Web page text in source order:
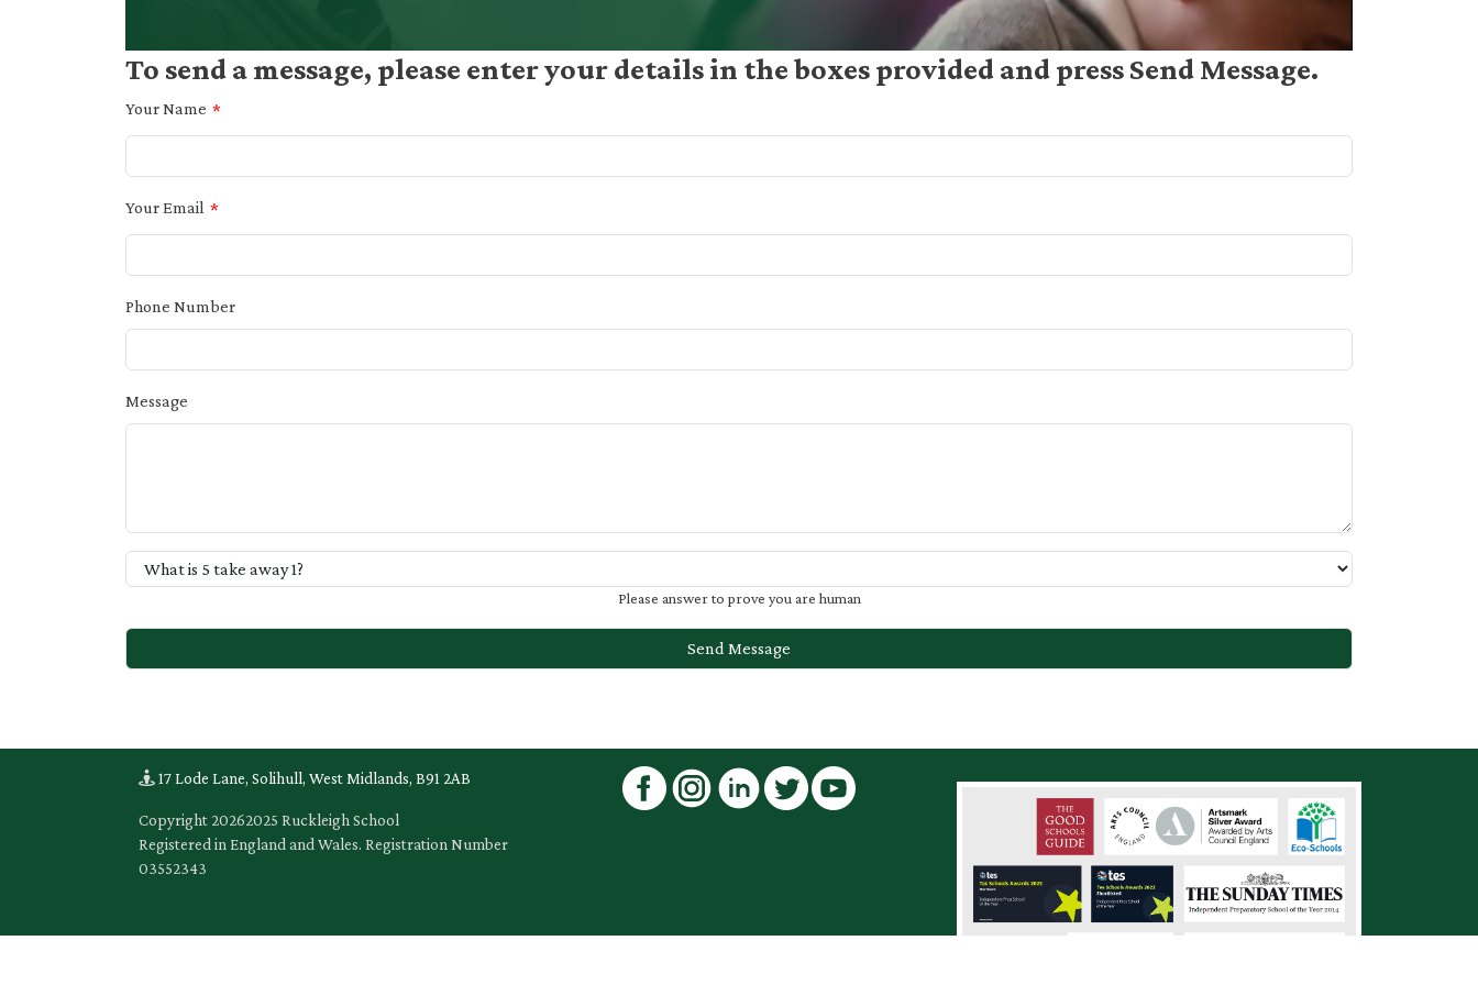
To send a message, please enter your details in the boxes provided and press Send Message.
Your Name
Your Email
Phone Number
Message
Please answer to prove you are human
17 Lode Lane, Solihull, West Midlands, B91 2AB
Copyright 20262025 Ruckleigh School
Registered in England and Wales. Registration Number
03552343